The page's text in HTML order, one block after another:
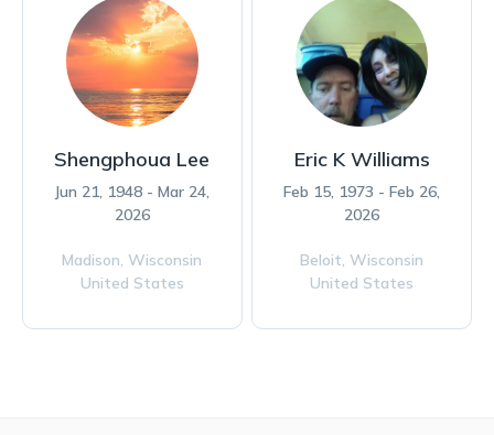
Shengphoua Lee
Jun 21, 1948 - Mar 24,
2026
Madison,Wisconsin
United States
Eric K Williams
Feb 15, 1973 - Feb 26,
2026
Beloit,Wisconsin
United States